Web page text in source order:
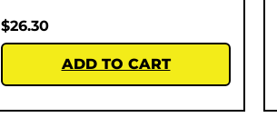
$26.30
ADD TO CART